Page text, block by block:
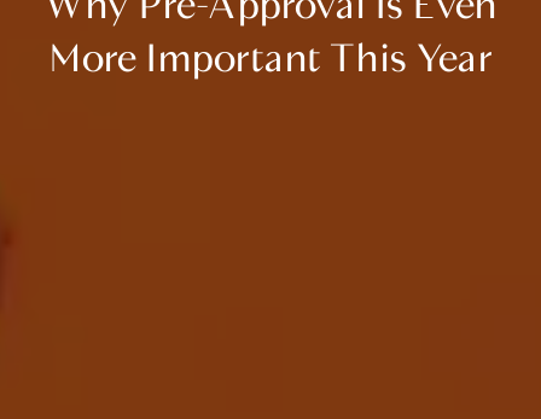
Why Pre-Approval Is Even
More Important This Year